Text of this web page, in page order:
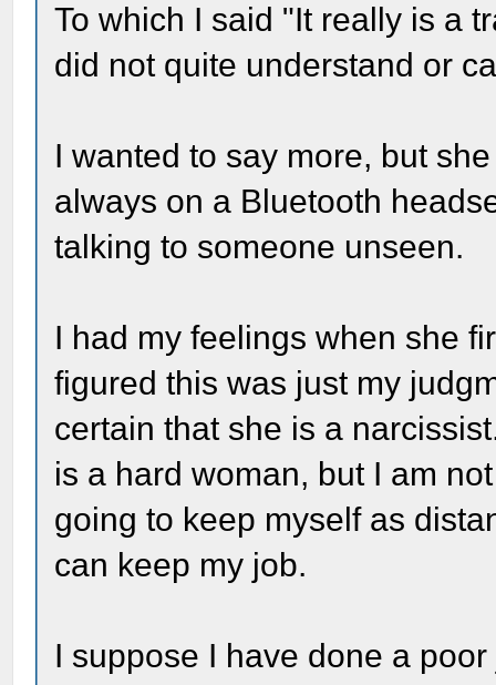
To which I said "It really is a
did not quite understand or
I wanted to say more, but
always on a Bluetooth
talking to someone unseen.
I had my feelings when she
figured this was just my
certain that she is a
is a hard woman, but I am
going to keep myself as
can keep my job.
I suppose I have done a